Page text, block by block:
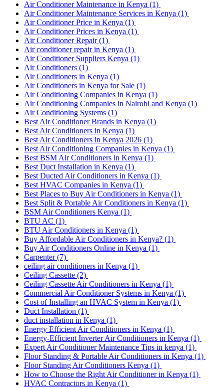
Air Conditioner Maintenance in Kenya (1)
Air Conditioner Maintenance Services in Kenya (1)
Air Conditioner Price in Kenya (1)
Air Conditioner Prices in Kenya (1)
Air Conditioner Repair(1)
Air conditioner repair in Kenya (1)
Air Conditioner Suppliers Kenya (1)
Air Conditioners (1)
Air Conditioners in Kenya (1)
Air Conditioners in Kenya for Sale (1)
Air Conditioning Companies in Kenya (1)
Air Conditioning Companies in Nairobi and Kenya (1)
Air Conditioning Systems (1)
Best Air Conditioner Brands in Kenya (1)
Best Air Conditioners in Kenya (1)
Best Air Conditioners in Kenya 2026 (1)
Best Air Conditioning Companies in Kenya (1)
Best BSM Air Conditioners in Kenya (1)
Best Duct Installation in Kenya (1)
Best Ducted Air Conditioners in Kenya (1)
Best HVAC Companies in Kenya (1)
Best Places to Buy Air Conditioners in Kenya (1)
Best Split & Portable Air Conditioners in Kenya (1)
BSM Air Conditioners Kenya (1)
BTU AC (1)
BTU Air Conditioners in Kenya (1)
Buy Affordable Air Conditioners in Kenya? (1)
Buy Air Conditioners Online in Kenya (1)
Carpenter(7)
ceiling air conditioners in Kenya (1)
Ceiling Cassette (2)
Ceiling Cassette Air Conditioners in Kenya (1)
Commercial Air Conditioner Systems in Kenya (1)
Cost of Installing an HVAC System in Kenya (1)
Duct Installation (1)
duct installation in Kenya (1)
Energy Efficient Air Conditioners in Kenya (1)
Energy-Efficient Inverter Air Conditioners in Kenya (1)
Expert Air Conditioner Maintenance Tips in kenya (1)
Floor Standing & Portable Air Conditioners in Kenya (1)
Floor Standing Air Conditioners Kenya (1)
How to Choose the Right Air Conditioner in Kenya (1)
HVAC Contractors in Kenya (1)